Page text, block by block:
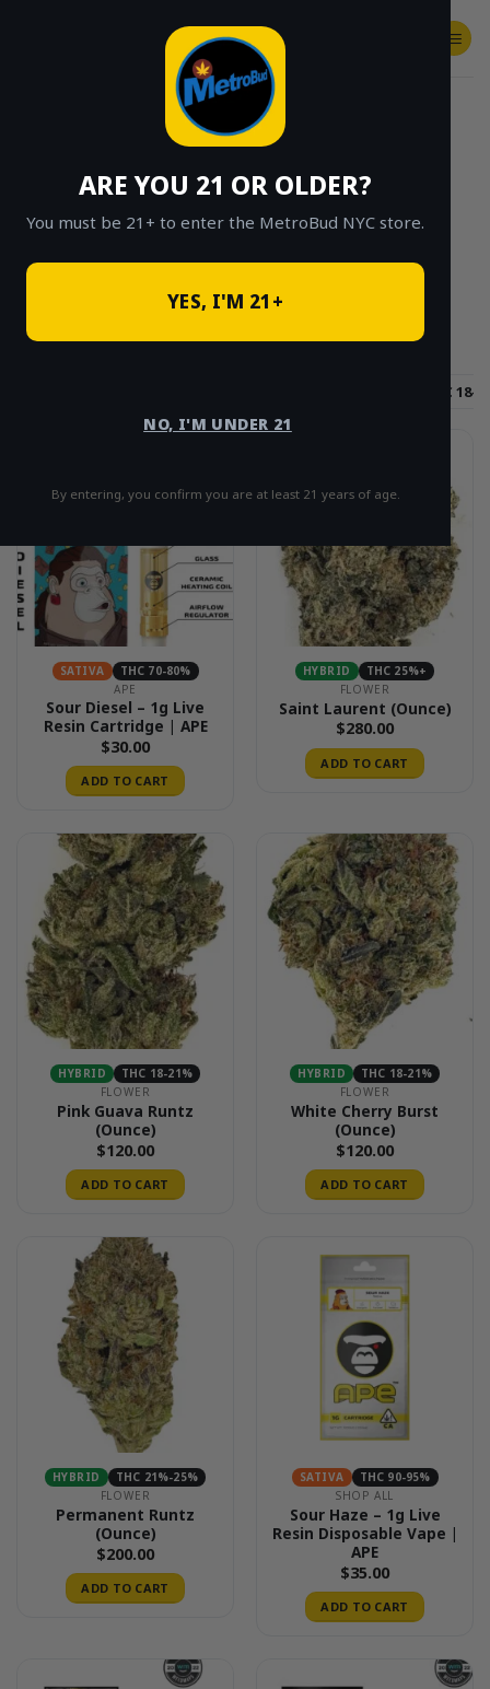
ARE YOU 21 OR OLDER?
You must be 21+ to enter the MetroBud NYC store.
YES, I'M 21+
NO, I'M UNDER 21
By entering, you confirm you are at least 21 years of age.
SHOP
CLICK TO BROWSE BY BRAND, THC, AND
MORE
THC 18-
SATIVA
THC 70-80%
APE
Sour Diesel – 1g Live
Resin Cartridge | APE
$30.00
ADD TO CART
HYBRID
THC 25%+
FLOWER
Saint Laurent (Ounce)
$280.00
ADD TO CART
HYBRID
THC 18-21%
FLOWER
Pink Guava Runtz
(Ounce)
$120.00
ADD TO CART
HYBRID
THC 18-21%
FLOWER
White Cherry Burst
(Ounce)
$120.00
ADD TO CART
HYBRID
THC 21%-25%
FLOWER
Permanent Runtz
(Ounce)
$200.00
ADD TO CART
SATIVA
THC 90-95%
SHOP ALL
Sour Haze – 1g Live
Resin Disposable Vape |
APE
$35.00
ADD TO CART